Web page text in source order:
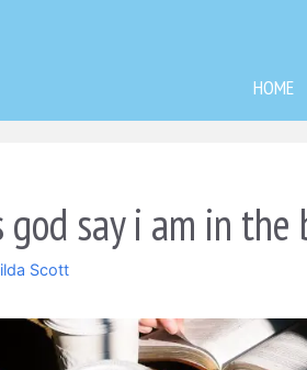
HOME
god say i am in the
Scott